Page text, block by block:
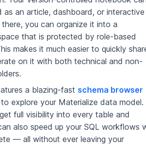
as an article, dashboard, or interactive
you can organize it into a
that is protected by role-based
makes it much easier to quickly
on it with both technical and non-
a blazing-fast schema browser
explore your Materialize data model.
full visibility into every table and
also speed up your SQL workflows
— all without ever leaving your